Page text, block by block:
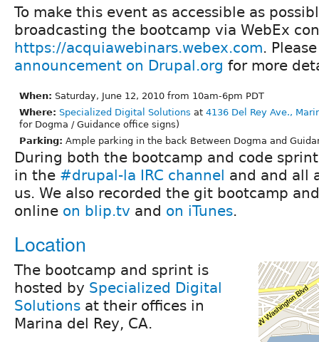
To make this event as accessible as
broadcasting the bootcamp via WebEx
https://acquiawebinars.webex.com.
announcement on Drupal.org for more
When: Saturday, June 12, 2010 from 10am-6pm PDT
Where: Specialized Digital Solutions at 4136 Del Rey Ave.,
for Dogma / Guidance office signs)
Parking: Ample parking in the back Between Dogma and
During both the bootcamp and code
in the #drupal-la IRC channel and and all
us. We also recorded the git bootcamp
online on blip.tv and on iTunes.
Location
The bootcamp and sprint is
hosted by Specialized Digital
Solutions at their offices in
Marina del Rey, CA.